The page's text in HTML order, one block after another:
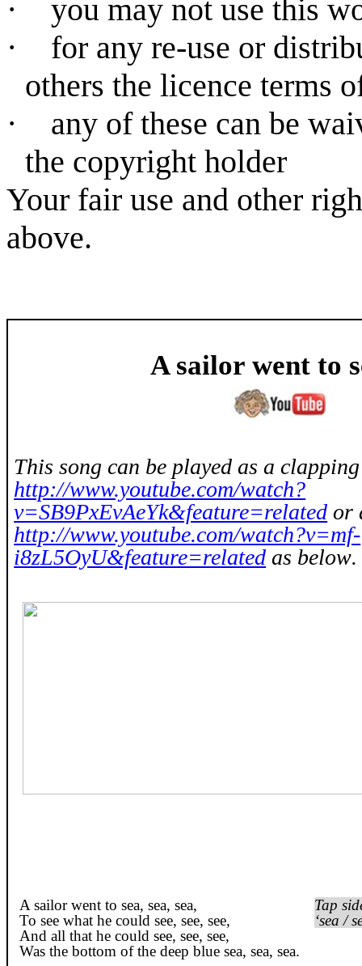
·
you may not use this
·
for any re-use or
others the licence terms
·
any of these can be
the copyright holder
Your fair use and other
above.
A sailor went to
This song can be played as a
http://www.youtube.com/watch?
v=SB9PxEvAeYk&feature=related or
http://www.youtube.com/watch?v=mf-
i8zL5OyU&feature=related as below.
A sailor went to sea, sea, sea,
To see what he could see, see, see,
And all that he could see, see, see,
Was the bottom of the deep blue sea, sea,sea.
Tap
‘sea /